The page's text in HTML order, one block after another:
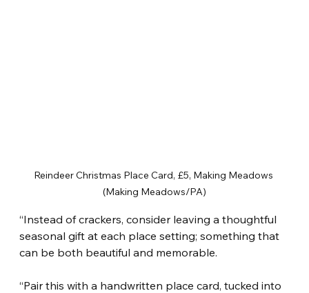
Reindeer Christmas Place Card, £5, Making Meadows
(Making Meadows/PA)
“Instead of crackers, consider leaving a thoughtful
seasonal gift at each place setting; something that
can be both beautiful and memorable.
“Pair this with a handwritten place card, tucked into